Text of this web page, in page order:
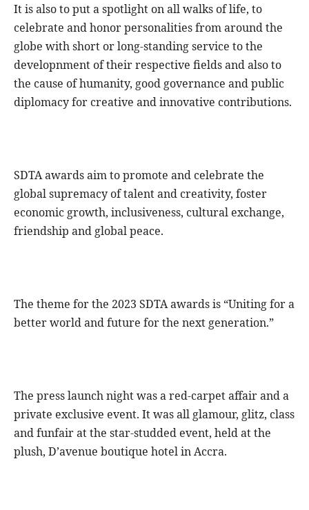
It is also to put a spotlight on all walks of life, to
celebrate and honor personalities from around the
globe with short or long-standing service to the
developnment of their respective fields and also to
the cause of humanity, good governance and public
diplomacy for creative and innovative contributions.
SDTA awards aim to promote and celebrate the
global supremacy of talent and creativity, foster
economic growth, inclusiveness, cultural exchange,
friendship and global peace.
The theme for the 2023 SDTA awards is “Uniting for a
better world and future for the next generation.”
The press launch night was a red-carpet affair and a
private exclusive event. It was all glamour, glitz, class
and funfair at the star-studded event, held at the
plush, D’avenue boutique hotel in Accra.